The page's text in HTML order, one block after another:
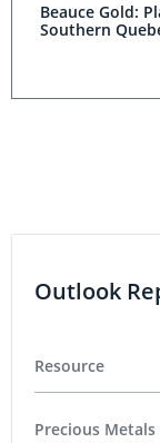
Beauce Gold:
Southern
Outlook
Resource
Precious Metals